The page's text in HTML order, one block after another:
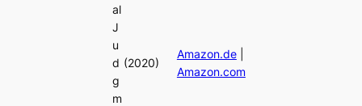
al
J
u
d
g
m
(2020)
Amazon.de|
Amazon.com